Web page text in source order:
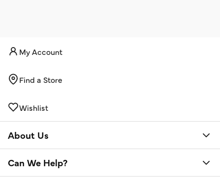
My Account
Find a Store
Wishlist
About Us
Can We Help?